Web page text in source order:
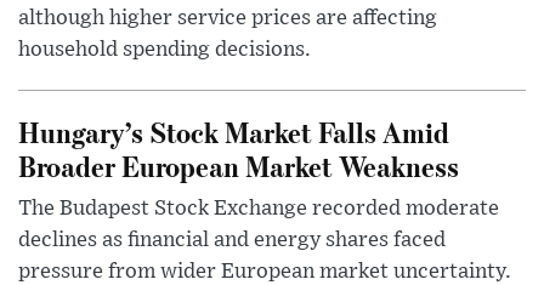
although higher service prices are affecting
household spending decisions.
Hungary’s Stock Market Falls Amid
Broader European Market Weakness
The Budapest Stock Exchange recorded moderate
declines as financial and energy shares faced
pressure from wider European market uncertainty.